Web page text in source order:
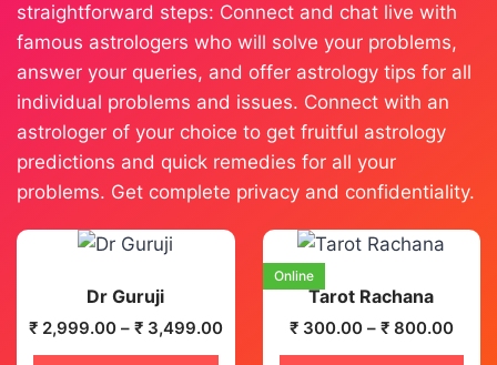
straightforward steps: Connect and chat live with
famous astrologers who will solve your problems,
answer your queries, and offer astrology tips for all
individual problems and issues. Connect with an
astrologer of your choice to get fruitful astrology
predictions and quick remedies for all your
problems. Get complete privacy and confidentiality.
Dr Guruji
₹2,999.00 – ₹3,499.00
Tarot Rachana
Online
₹300.00 – ₹800.00